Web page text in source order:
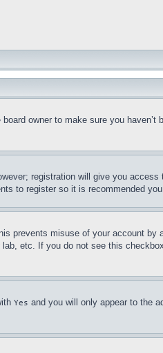
owner to make sure you
registration will give you
to register so it is recommended
prevents misuse of your account
etc. If you do not see this
Yes and you will only appear to the